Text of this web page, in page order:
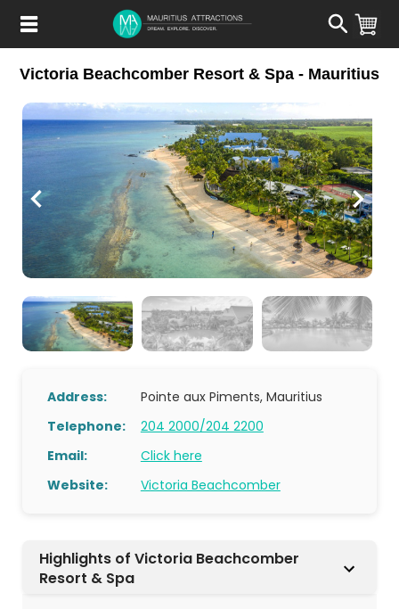
main
Victoria Beachcomber Resort & Spa - Mauritius
Address:
Pointe aux Piments, Mauritius
Telephone:
204 2000/204 2200
Email:
Click here
Website:
Victoria Beachcomber
Highlights of Victoria Beachcomber
Resort & Spa